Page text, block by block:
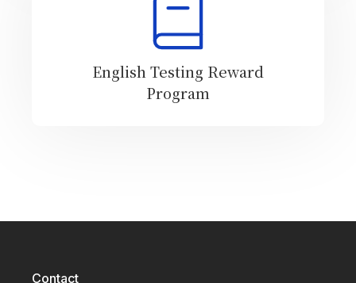
English Testing Reward
Program
Contact